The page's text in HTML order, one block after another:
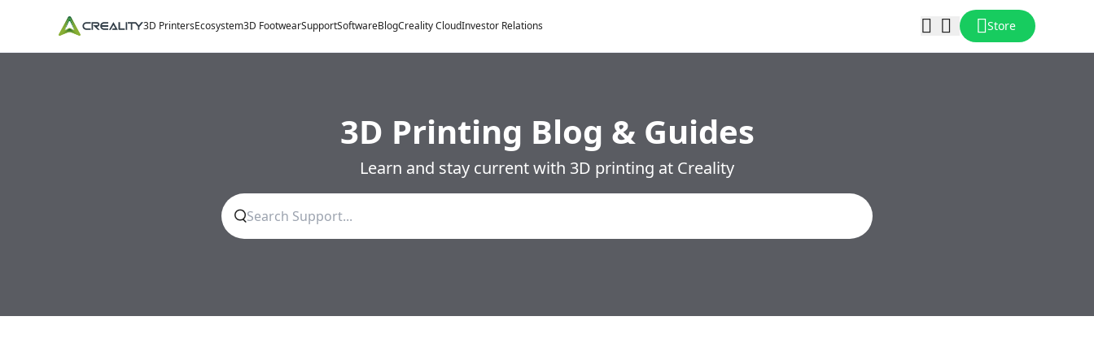
3D PrintersEcosystem3D FootwearSupportSoftwareBlogCreality CloudInvestor Relations Store
3D Printing Blog & Guides
Learn and stay current with 3D printing at Creality